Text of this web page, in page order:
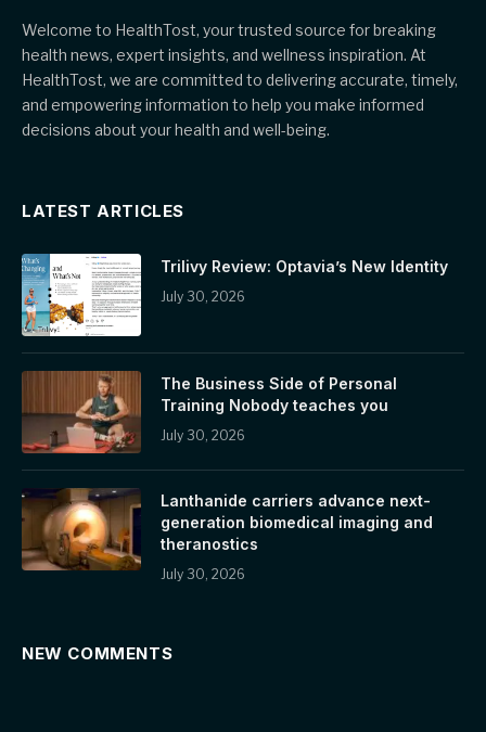
Welcome to HealthTost, your trusted source for breaking
health news, expert insights, and wellness inspiration. At
HealthTost, we are committed to delivering accurate, timely,
and empowering information to help you make informed
decisions about your health and well-being.
LATEST ARTICLES
Trilivy Review: Optavia’s New Identity
July 30, 2026
The Business Side of Personal
Training Nobody teaches you
July 30, 2026
Lanthanide carriers advance next-
generation biomedical imaging and
theranostics
July 30, 2026
NEW COMMENTS